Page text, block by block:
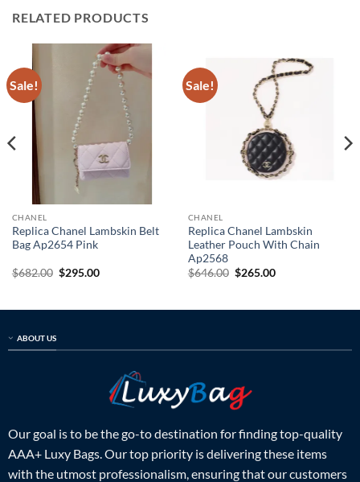
RELATED PRODUCTS
Sale!
CHANEL
Replica Chanel Lambskin Belt
Bag Ap2654 Pink
$682.00 Original
$295.00Current
Sale!
CHANEL
Replica Chanel Lambskin
Leather Pouch With Chain
Ap2568
$646.00 Original
$265.00Current
ABOUT US
Our goal is to be the go-to destination for finding top-quality
AAA+ Luxy Bags. Our top priority is delivering these items
with the utmost professionalism, ensuring that our customers